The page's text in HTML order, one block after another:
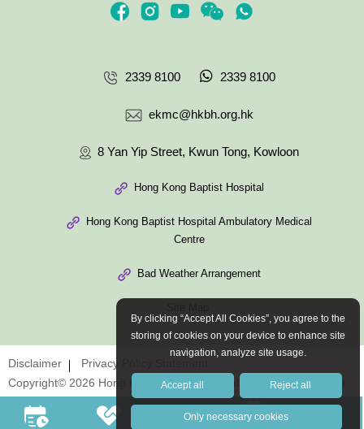
2339 8100 2339 8100
ekmc@hkbh.org.hk
8 Yan Yip Street, Kwun Tong, Kowloon
Hong Kong Baptist Hospital
Hong Kong Baptist Hospital Ambulatory Medical
Centre
Bad Weather Arrangement
Copyright© 2026 Hong Kong Baptist Hospital. All Rights Reserved.
Disclaimer Privacy Policy Statement
By clicking “Accept All Cookies”, you agree to the
storing of cookies on your device to enhance site
navigation, analyze site usage.
Accept all Reject all
Only necessary cookies